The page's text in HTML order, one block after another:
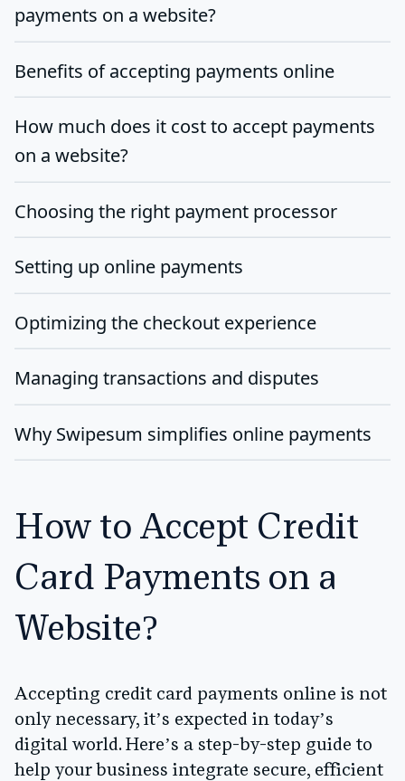
payments on a website?
Benefits of accepting payments online
How much does it cost to accept payments
on a website?
Choosing the right payment processor
Setting up online payments
Optimizing the checkout experience
Managing transactions and disputes
Why Swipesum simplifies online payments
How to Accept Credit
Card Payments on a
Website?
Accepting credit card payments online is not
only necessary, it’s expected in today’s
digital world. Here’s a step-by-step guide to
help your business integrate secure, efficient